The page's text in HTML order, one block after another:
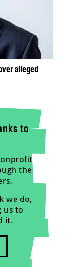
alleged
to
the
we do,
us to
it.